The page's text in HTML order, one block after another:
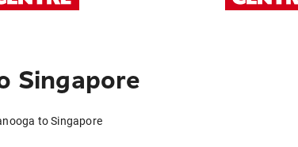
Singapore
to Singapore